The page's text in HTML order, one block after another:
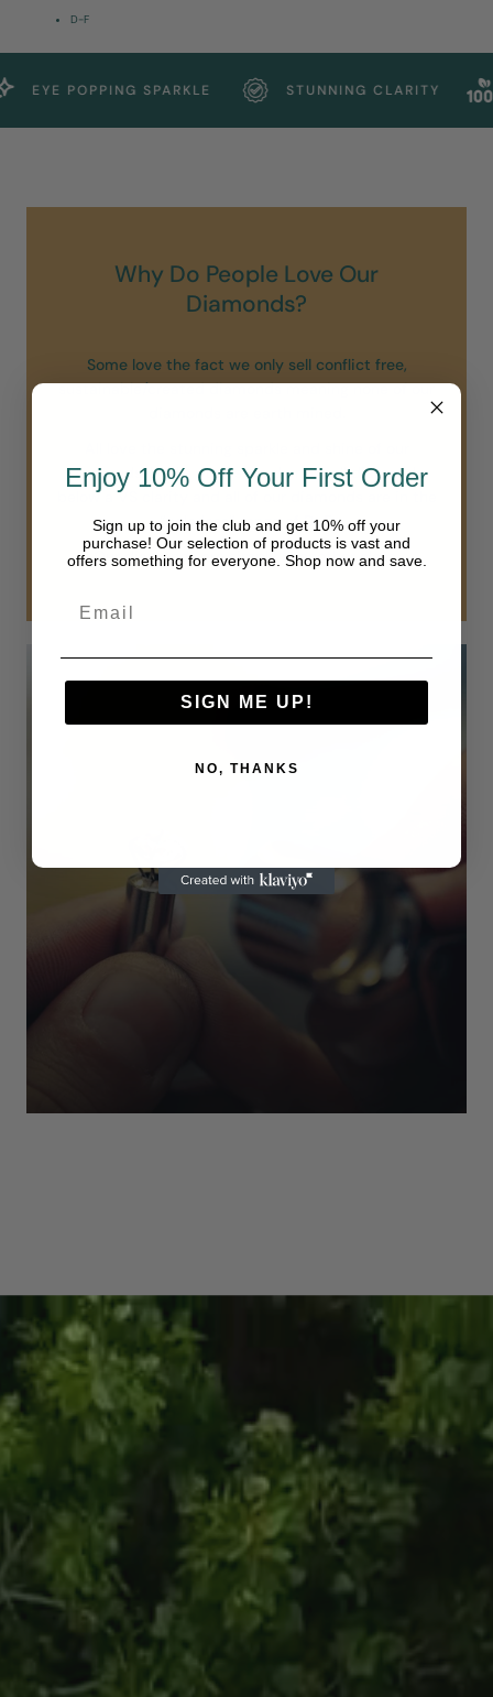
D-F
EYE POPPING SPARKLE STUNNING CLARITY
Why Do People Love Our
Diamonds?
Some love the fact we only sell conflict free,
sustainable/created diamonds meaning none of our
diamonds. Unlike others we do not sell diamonds
below a VS clarity and all of our diamonds are in the
“colorless” range of D-F.
Our diamonds are simply in another class.
Enjoy 10% Off Your First Order
Sign up to join the club and get 10% off your
purchase! Our selection of products is vast and
offers something for everyone. Shop now and save.
SIGN ME UP!
NO, THANKS